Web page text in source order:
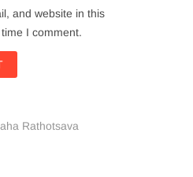
and website in this
I comment.
Rathotsava